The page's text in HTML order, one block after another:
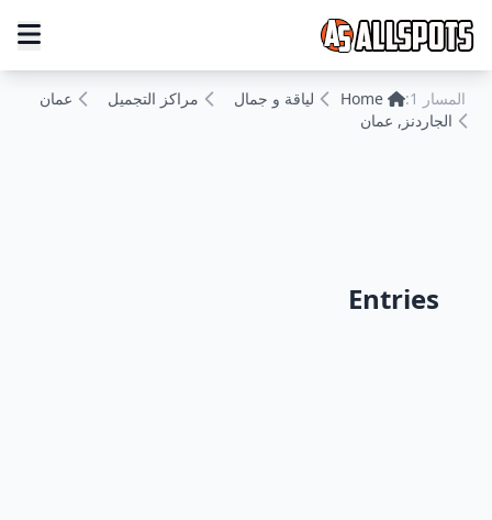
المسار 1: Home لياقة و جمال مراكز التجميل
عمان
الجاردنز, عمان
Entries